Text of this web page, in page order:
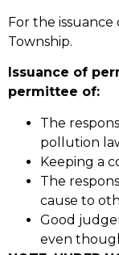
For the
Township.
Issuance of
permittee of:
The
pollution
Keeping a
The
cause to
Good
even